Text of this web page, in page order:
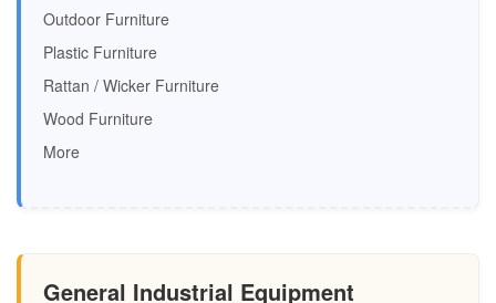
Outdoor Furniture
Plastic Furniture
Rattan / Wicker Furniture
Wood Furniture
More
General Industrial Equipment